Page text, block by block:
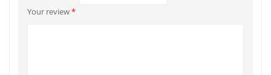
Your review*